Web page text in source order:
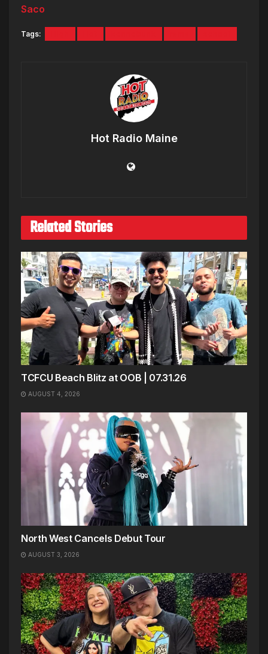
Saco
Tags:
Hot Radio Maine
Related Stories
TCFCU Beach Blitz at OOB | 07.31.26
AUGUST 4, 2026
North West Cancels Debut Tour
AUGUST 3, 2026